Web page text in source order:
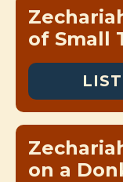
of Small
on a